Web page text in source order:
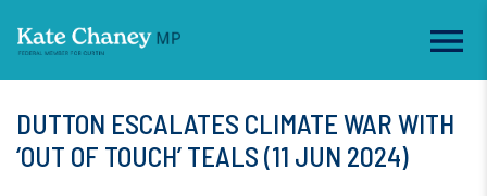
DUTTON ESCALATES CLIMATE WAR WITH
‘OUT OF TOUCH’ TEALS (11 JUN 2024)